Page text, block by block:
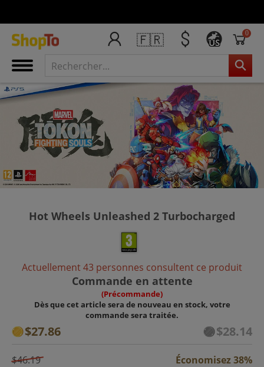
🇫🇷 US
0
Hot Wheels Unleashed 2 Turbocharged
Actuellement 43 personnes consultent ce produit
Commande en attente
(Précommande)
Dès que cet article sera de nouveau en stock, votre
commande sera traitée.
$27.86 $28.14
$46.19 Économisez 38%